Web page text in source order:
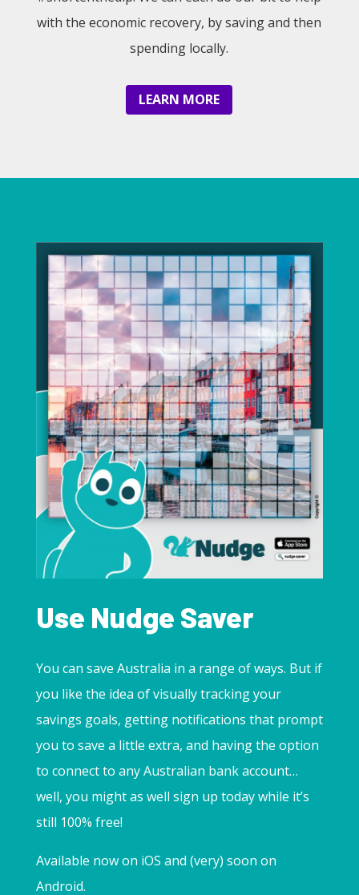
with the economic recovery, by saving and then
spending locally.
LEARN MORE
Use Nudge Saver
You can save Australia in a range of ways. But if
you like the idea of visually tracking your
savings goals, getting notifications that prompt
you to save a little extra, and having the option
to connect to any Australian bank account…
well, you might as well sign up today while it’s
still 100% free!
Available now on iOS and (very) soon on
Android.